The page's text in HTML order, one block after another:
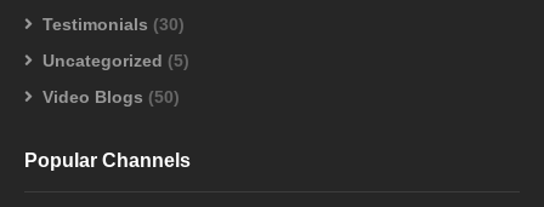
Testimonials (30)
Uncategorized (5)
Video Blogs (50)
Popular Channels